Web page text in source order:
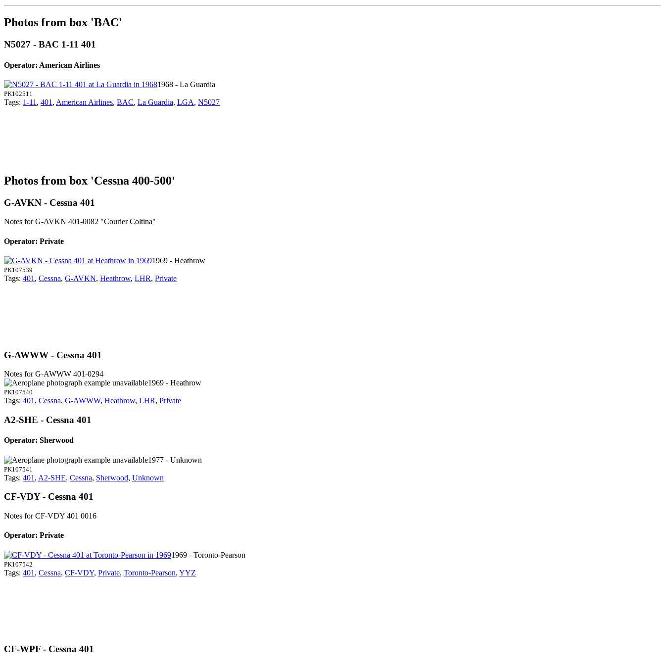
Photos from box 'BAC'
N5027 - BAC 1-11 401
Operator: American Airlines
1968 - La Guardia
PK102511
Tags: 1-11 , 401 , American Airlines, BAC, La Guardia, LGA, N5027
Photos from box 'Cessna 400-500'
G-AVKN - Cessna 401
Notes for G-AVKN 401-0082 "Courier Coltina"
Operator: Private
1969 - Heathrow
PK107539
Tags: 401 , Cessna, G-AVKN, Heathrow, LHR, Private
G-AWWW - Cessna 401
Notes for G-AWWW 401-0294
1969 - Heathrow
PK107540
Tags: 401 , Cessna, G-AWWW, Heathrow, LHR, Private
A2-SHE - Cessna 401
Operator: Sherwood
1977 - Unknown
PK107541
Tags: 401 , A2-SHE, Cessna, Sherwood, Unknown
CF-VDY - Cessna 401
Notes for CF-VDY 401 0016
Operator: Private
1969 - Toronto-Pearson
PK107542
Tags: 401 , Cessna, CF-VDY, Private, Toronto-Pearson, YYZ
CF-WPF - Cessna 401